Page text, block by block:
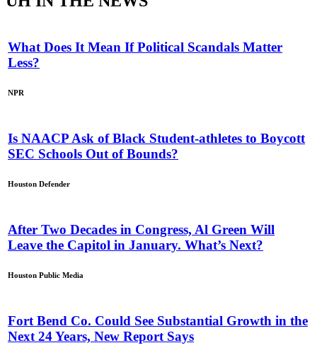
What Does It Mean If Political Scandals Matter
Less?
NPR
Is NAACP Ask of Black Student-athletes to Boycott
SEC Schools Out of Bounds?
Houston Defender
After Two Decades in Congress, Al Green Will
Leave the Capitol in January. What’s Next?
Houston Public Media
Fort Bend Co. Could See Substantial Growth in the
Next 24 Years, New Report Says